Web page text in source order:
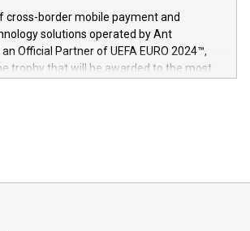
news/home/20240611724561/
spans more than 50 different
over 400 patents in Europe, over 200
100 in the United States specifically,
cross-border mobile payment and
solutions operated by Ant
Official Partner of UEFA EURO 2024™,
trophy that will be awarded to the most
of the Chinese character “支”